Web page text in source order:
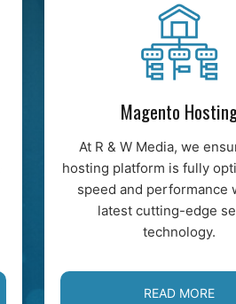
Magento
At R & W Media, we
hosting platform is fully
speed and performance
latest cutting-edge
technology.
READ MORE